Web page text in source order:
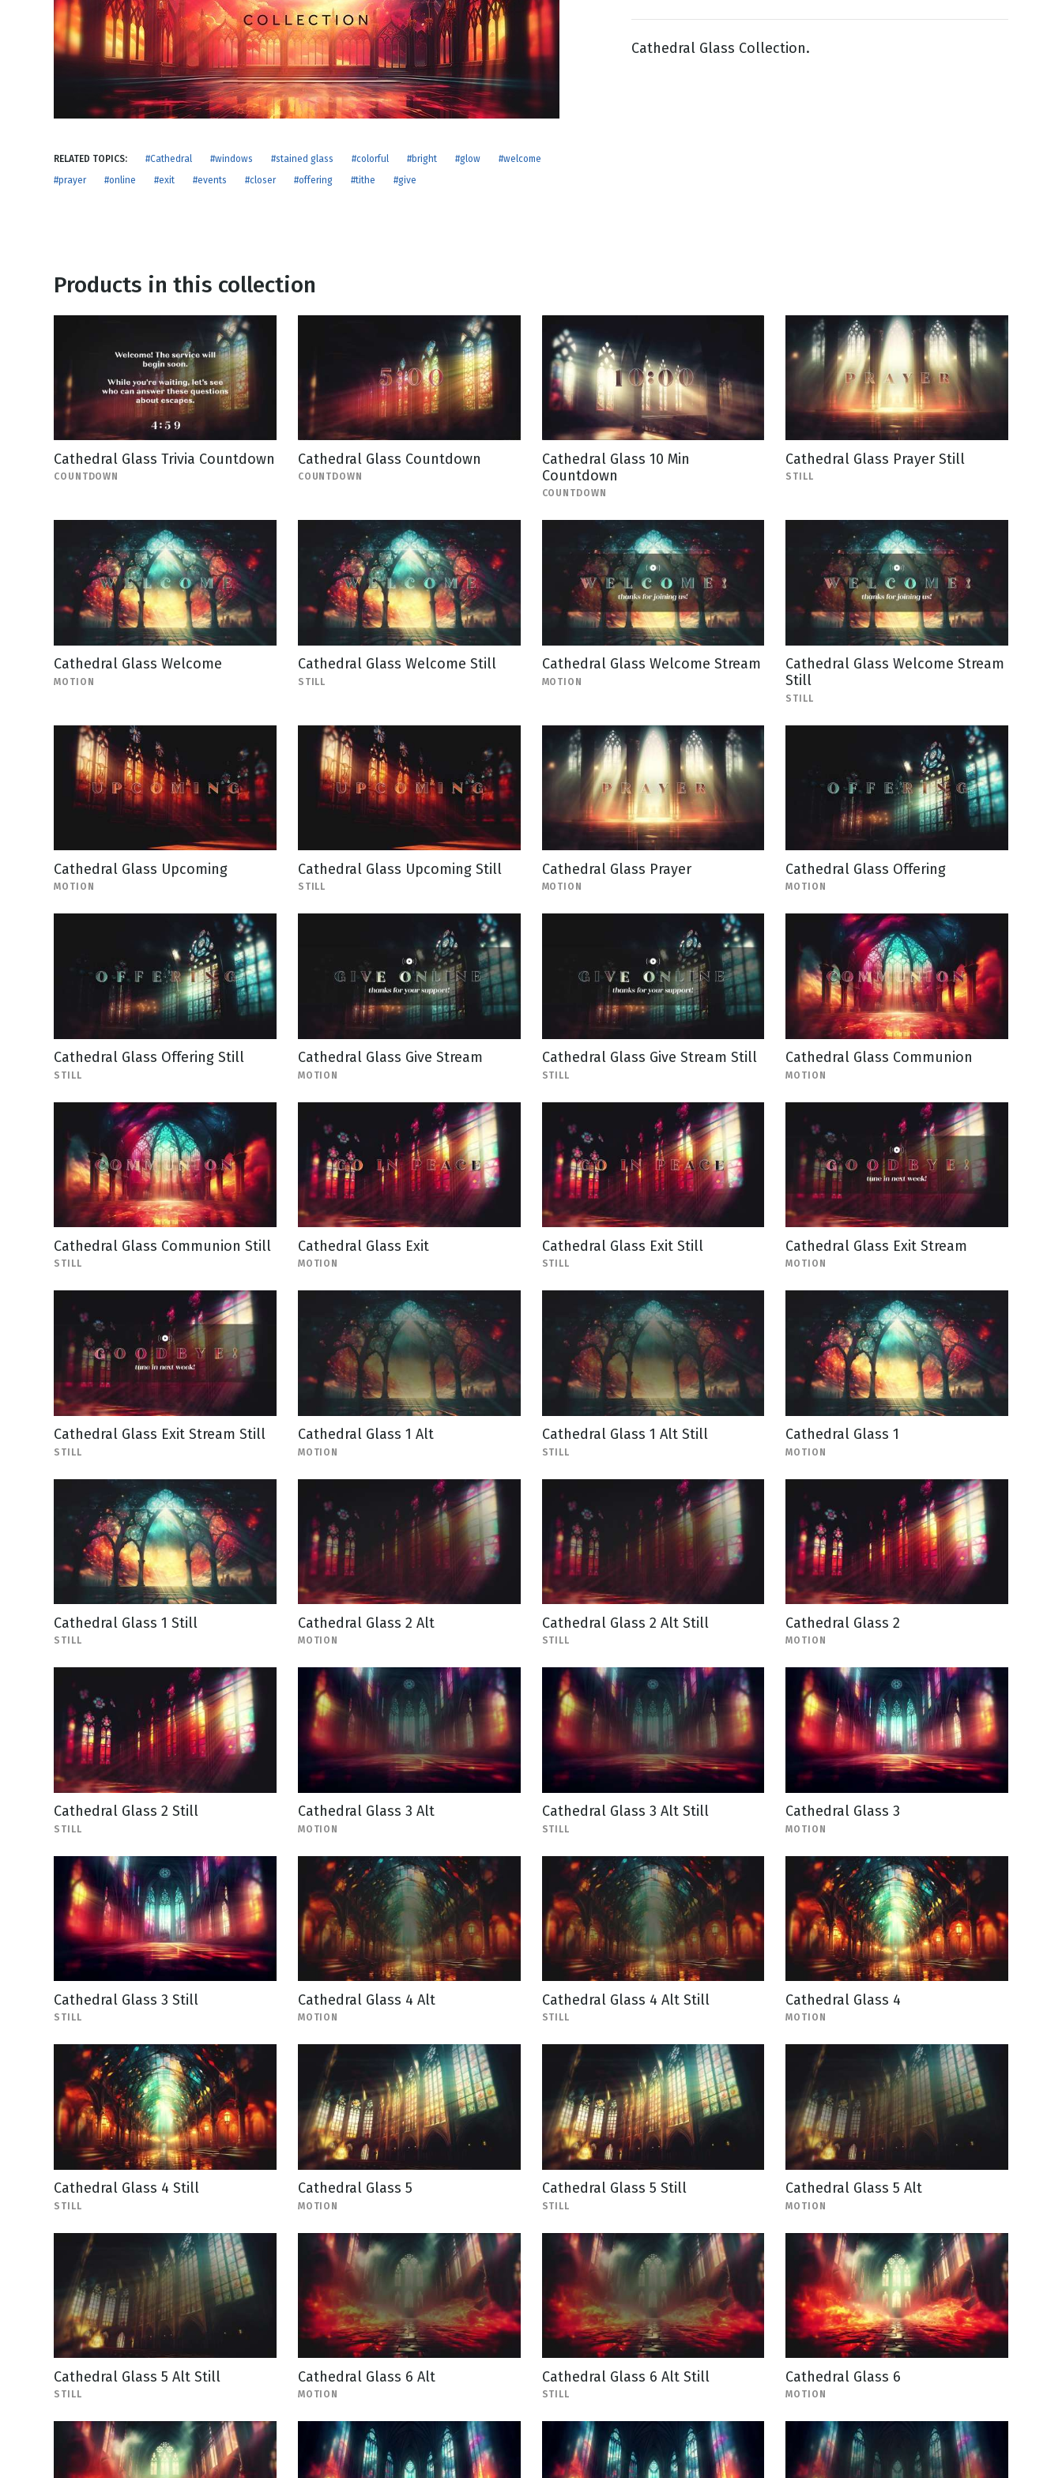
New Years
Thanksgiving
Valentine's Day
NEW RELEASE
Honestly
View All Scripts
RELATED TOPICS: #Cathedral #windows #stained glass #colorful #bright #glow
#welcome
#prayer
#online #exit #events #closer #offering #tithe #give
Cathedral Glass Collection.
Products in this collection
Cathedral Glass Trivia Countdown
COUNTDOWN
Cathedral Glass Countdown
COUNTDOWN
Cathedral Glass 10 Min
Countdown
COUNTDOWN
Cathedral Glass Prayer Still
STILL
Cathedral Glass Welcome
MOTION
Cathedral Glass Welcome Still
STILL
Cathedral Glass Welcome Stream
MOTION
Cathedral Glass Welcome Stream
Still
STILL
Cathedral Glass Upcoming
MOTION
Cathedral Glass Upcoming Still
STILL
Cathedral Glass Prayer
MOTION
Cathedral Glass Offering
MOTION
Cathedral Glass Offering Still
STILL
Cathedral Glass Give Stream
MOTION
Cathedral Glass Give Stream Still
STILL
Cathedral Glass Communion
MOTION
Cathedral Glass Communion Still
STILL
Cathedral Glass Exit
MOTION
Cathedral Glass Exit Still
STILL
Cathedral Glass Exit Stream
MOTION
Cathedral Glass Exit Stream Still
STILL
Cathedral Glass 1 Alt
MOTION
Cathedral Glass 1 Alt Still
STILL
Cathedral Glass 1
MOTION
Cathedral Glass 1 Still
STILL
Cathedral Glass 2 Alt
MOTION
Cathedral Glass 2 Alt Still
STILL
Cathedral Glass 2
MOTION
Cathedral Glass 2 Still
STILL
Cathedral Glass 3 Alt
MOTION
Cathedral Glass 3 Alt Still
STILL
Cathedral Glass 3
MOTION
Cathedral Glass 3 Still
STILL
Cathedral Glass 4 Alt
MOTION
Cathedral Glass 4 Alt Still
STILL
Cathedral Glass 4
MOTION
Cathedral Glass 4 Still
STILL
Cathedral Glass 5
MOTION
Cathedral Glass 5 Still
STILL
Cathedral Glass 5 Alt
MOTION
Cathedral Glass 5 Alt Still
STILL
Cathedral Glass 6 Alt
MOTION
Cathedral Glass 6 Alt Still
STILL
Cathedral Glass 6
MOTION